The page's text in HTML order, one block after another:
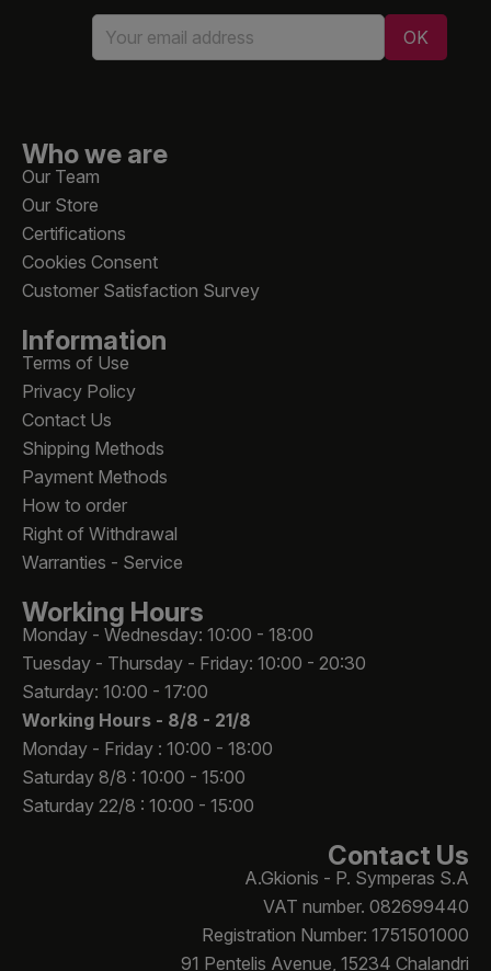
Who we are
Our Team
Our Store
Certifications
Cookies Consent
Customer Satisfaction Survey
Information
Terms of Use
Privacy Policy
Contact Us
Shipping Methods
Payment Methods
How to order
Right of Withdrawal
Warranties - Service
Working Hours
Monday - Wednesday: 10:00 - 18:00
Tuesday - Thursday - Friday: 10:00 - 20:30
Saturday: 10:00 - 17:00
Working Hours - 8/8 - 21/8
Monday - Friday : 10:00 - 18:00
Saturday 8/8 : 10:00 - 15:00
Saturday 22/8 : 10:00 - 15:00
Contact Us
A.Gkionis - P. Symperas S.A
VAT number. 082699440
Registration Number: 1751501000
91 Pentelis Avenue, 15234 Chalandri